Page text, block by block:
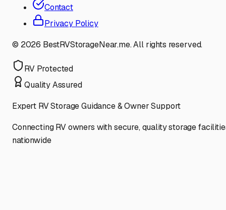
Contact
Privacy Policy
© 2026 BestRVStorageNear.me. All rights reserved.
RV Protected
Quality Assured
Expert RV Storage Guidance & Owner Support
Connecting RV owners with secure, quality storage
nationwide